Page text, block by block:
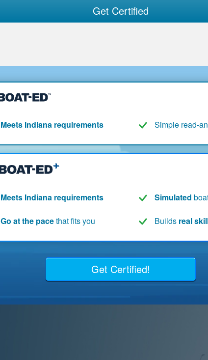
Get Certified
Meets Indiana requirements Simple read-
Meets Indiana requirements Simulated
Go at the pacethat fits you Builds real
Get Certified!